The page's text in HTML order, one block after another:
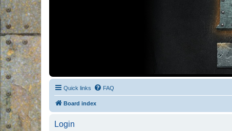
Quick links FAQ
Board index
Login